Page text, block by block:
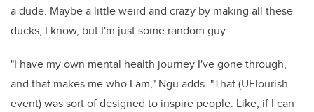
a dude. Maybe a little weird and crazy by making all these
ducks, I know, but I'm just some random guy.
"I have my own mental health journey I've gone through,
and that makes me who I am," Ngu adds. "That (UFlourish
event) was sort of designed to inspire people. Like, if I can